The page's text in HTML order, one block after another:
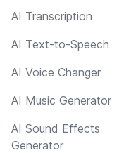
AI Transcription
AI Text-to-Speech
AI Voice Changer
AI Music Generator
AI Sound Effects
Generator